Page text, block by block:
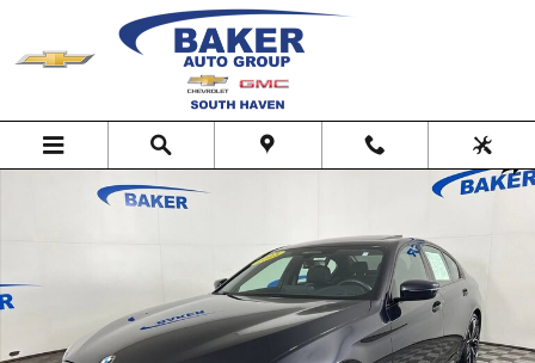
Skip to main content
Used 2023 BMW 5 Series M550i xDrive Photo 1 of 37